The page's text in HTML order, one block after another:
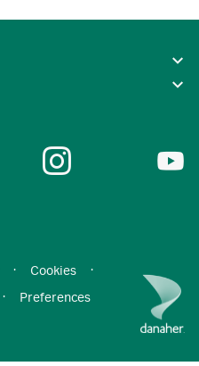
· Cookies
·
· Preferences